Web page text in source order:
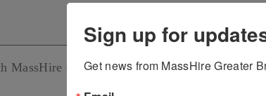
MassHire Greater Brockton Board - Youth
Sign up for
Get news from MassHire Greater